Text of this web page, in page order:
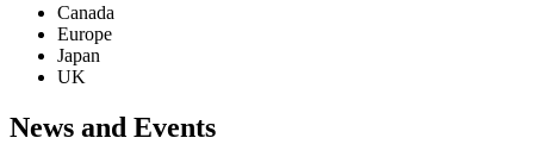
Canada
Europe
Japan
UK
News and Events